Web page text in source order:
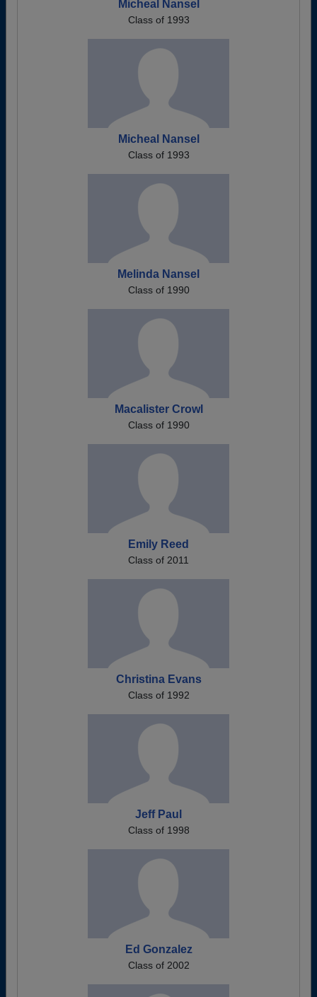
Micheal Nansel
Class of 1993
Micheal Nansel
Class of 1993
Melinda Nansel
Class of 1990
Macalister Crowl
Class of 1990
Emily Reed
Class of 2011
Christina Evans
Class of 1992
Jeff Paul
Class of 1998
Ed Gonzalez
Class of 2002